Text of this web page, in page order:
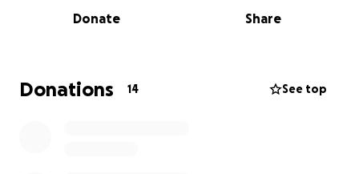
of the support they need.
If you are willing to
Donate Share
Donations 14 See top